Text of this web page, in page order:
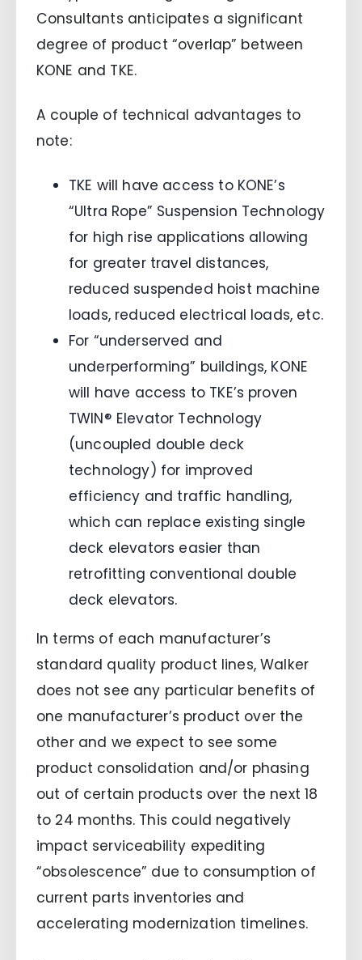
Consultants anticipates a significant
degree of product “overlap” between
KONE and TKE.
A couple of technical advantages to
note:
TKE will have access to KONE’s
“Ultra Rope” Suspension Technology
for high rise applications allowing
for greater travel distances,
reduced suspended hoist machine
loads, reduced electrical loads, etc.
For “underserved and
underperforming” buildings, KONE
will have access to TKE’s proven
TWIN® Elevator Technology
(uncoupled double deck
technology) for improved
efficiency and traffic handling,
which can replace existing single
deck elevators easier than
retrofitting conventional double
deck elevators.
In terms of each manufacturer’s
standard quality product lines, Walker
does not see any particular benefits of
one manufacturer’s product over the
other and we expect to see some
product consolidation and/or phasing
out of certain products over the next 18
to 24 months. This could negatively
impact serviceability expediting
“obsolescence” due to consumption of
current parts inventories and
accelerating modernization timelines.